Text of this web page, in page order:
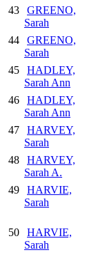
43
GREENO,
Sarah
44
GREENO,
Sarah
45
HADLEY,
Sarah Ann
46
HADLEY,
Sarah Ann
47
HARVEY,
Sarah
48
HARVEY,
Sarah A.
49
HARVIE,
Sarah
50
HARVIE,
Sarah